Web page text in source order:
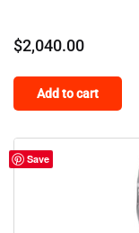
$2,040.00
Add to cart
Save